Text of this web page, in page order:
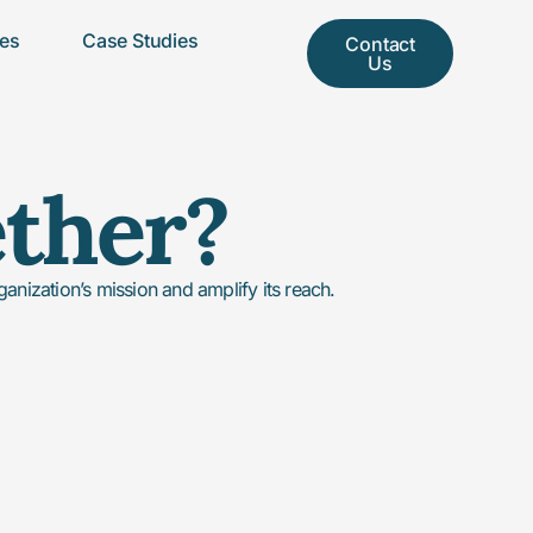
Case Studies
Contact
Us
mission and amplify its reach.